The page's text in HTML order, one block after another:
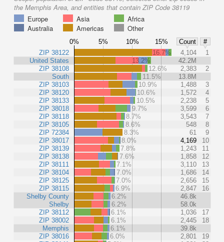
the Memphis Area, and entities that contain ZIP Code 38119
Europe
Asia
Africa
Australia
Americas Other
0% 5% 10% 15% Count
#
ZIP 38122
United States
ZIP 38108
South
ZIP 38103
ZIP 38120
ZIP 38133
ZIP 38018
ZIP 38118
ZIP 38105
ZIP 72384
ZIP 38017
ZIP 38139
ZIP 38138
ZIP 38111
ZIP 38104
ZIP 38125
ZIP 38115
Shelby County
Shelby
ZIP 38112
ZIP 38002
Memphis
ZIP 38016
16.7% 4,104
1
13.2%
42.2M
12.6%
2,383
2
11.5%
13.8M
10.9%
1,488
3
10.6%
1,572
4
10.5%
2,238
5
9.7%
3,599
6
8.7%
3,543
7
8.6%
548
8
8.3%
61
9
8.0%
4,169
10
7.8%
1,243
11
7.6%
1,858
12
7.1%
3,110
13
7.0%
1,686
14
7.0%
2,656
15
6.9%
2,847
16
6.2%
46.8k
6.2%
58.0k
6.1%
1,036
17
6.1%
2,445
18
6.1%
39.8k
6.0%
2,801
19